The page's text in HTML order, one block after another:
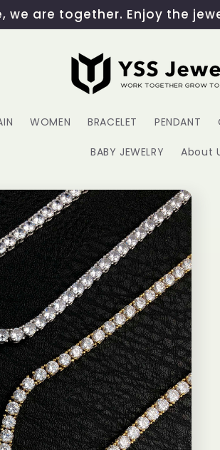
we are together. Enjoy the
WOMEN BRACELET PENDANT
BABY JEWELRY About